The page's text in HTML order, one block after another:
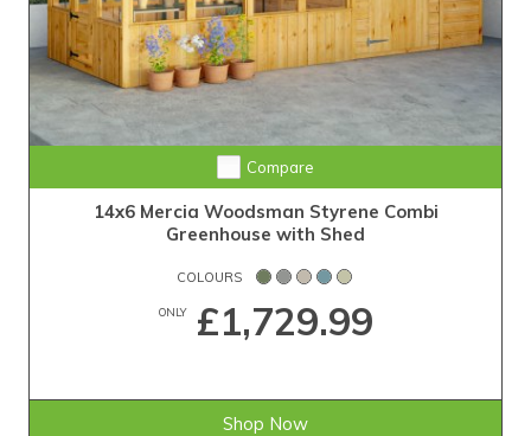
Compare
14x6 Mercia Woodsman Styrene Combi
Greenhouse with Shed
COLOURS
ONLY£1,729.99
Shop Now